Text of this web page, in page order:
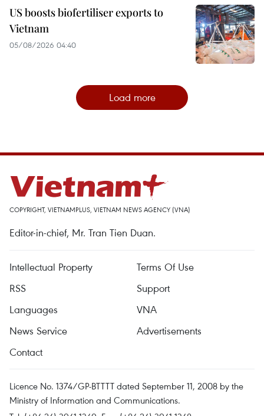
US boosts biofertiliser exports to
Vietnam
05/08/2026 04:40
Load more
COPYRIGHT, VIETNAMPLUS, VIETNAM NEWS AGENCY (VNA)
Editor-in-chief, Mr. Tran Tien Duan.
Intellectual Property
Terms Of Use
RSS
Support
Languages
VNA
News Service
Advertisements
Contact
Licence No. 1374/GP-BTTTT dated September 11, 2008 by the
Ministry of Information and Communications.